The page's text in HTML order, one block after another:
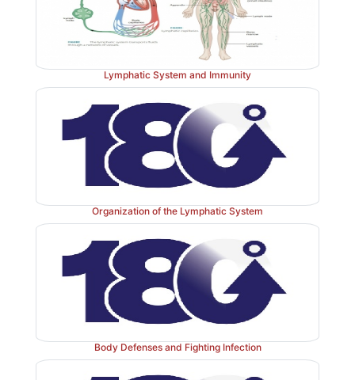
Lymphatic System and Immunity
Organization of the Lymphatic System
Body Defenses and Fighting Infection